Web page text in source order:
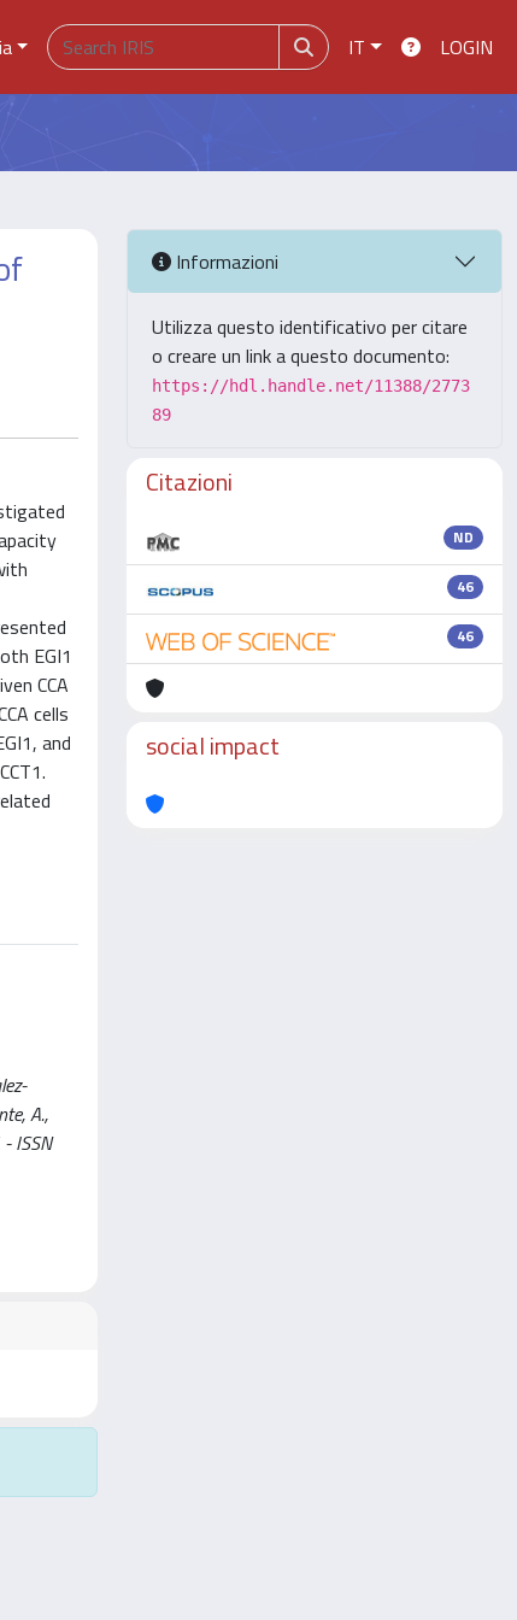
IT LOGIN
EGI1
CCA
cells
and
A.,
ISSN
Informazioni
Utilizza questo identificativo per citare
o creare un link a questo documento:
https://hdl.handle.net/11388/2773
89
Citazioni
ND
46
46
social impact